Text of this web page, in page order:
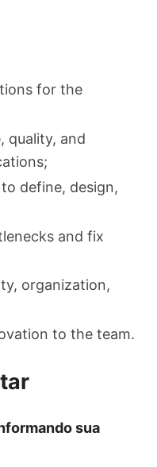
for the
quality, and
define, design,
and fix
organization,
to the team.
sua